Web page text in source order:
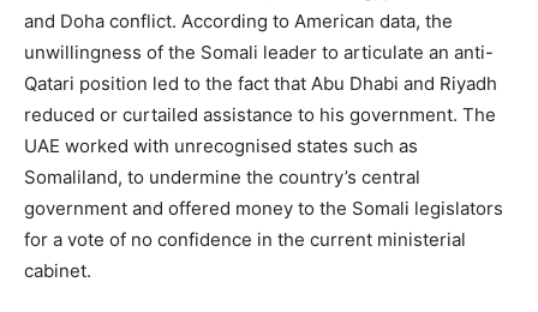
and Doha conflict. According to American data, the
unwillingness of the Somali leader to articulate an anti-
Qatari position led to the fact that Abu Dhabi and Riyadh
reduced or curtailed assistance to his government. The
UAE worked with unrecognised states such as
Somaliland, to undermine the country’s central
government and offered money to the Somali legislators
for a vote of no confidence in the current ministerial
cabinet.